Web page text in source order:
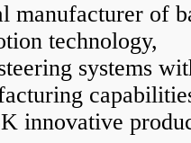
manufacturer of
technology,
systems
innovative